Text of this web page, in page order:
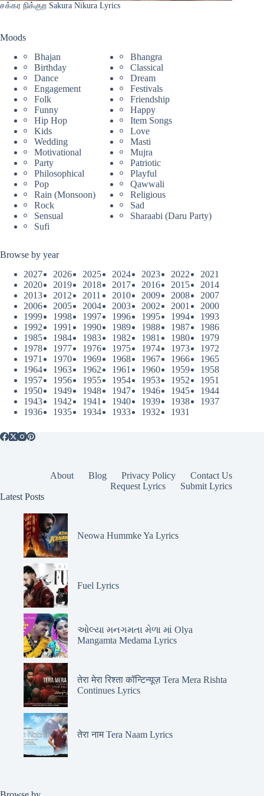
சக்கர நிக்குற Sakura Nikura Lyrics
Moods
Bhajan
Bhangra
Birthday
Classical
Dance
Dream
Engagement
Festivals
Folk
Friendship
Funny
Happy
Hip Hop
Item Songs
Kids
Love
Wedding
Masti
Motivational
Mujra
Party
Patriotic
Philosophical
Playful
Pop
Qawwali
Rain (Monsoon)
Religious
Rock
Sad
Sensual
Sharaabi (Daru Party)
Sufi
Browse by year
2027
2026 2025 2024 2023 2022
2021
2020
2019 2018 2017 2016 2015
2014
2013
2012 2011 2010 2009 2008
2007
2006
2005 2004 2003 2002 2001
2000
1999
1998 1997 1996 1995 1994
1993
1992
1991 1990 1989 1988 1987
1986
1985
1984 1983 1982 1981 1980
1979
1978
1977 1976 1975 1974 1973
1972
1971
1970 1969 1968 1967 1966
1965
1964
1963 1962 1961 1960 1959
1958
1957
1956 1955 1954 1953 1952
1951
1950
1949 1948 1947 1946 1945
1944
1943
1942 1941 1940 1939 1938
1937
1936
1935 1934 1933 1932 1931
About Blog Privacy Policy
Contact Us
Request Lyrics
Submit Lyrics
Latest Posts
Neowa Hummke Ya Lyrics
Fuel Lyrics
ઓલ્યા મનગમતા મેળા માં Olya
Mangamta Medama Lyrics
तेरा मेरा रिश्ता कॉन्टिन्यूज़ Tera Mera Rishta
Continues Lyrics
तेरा नाम Tera Naam Lyrics